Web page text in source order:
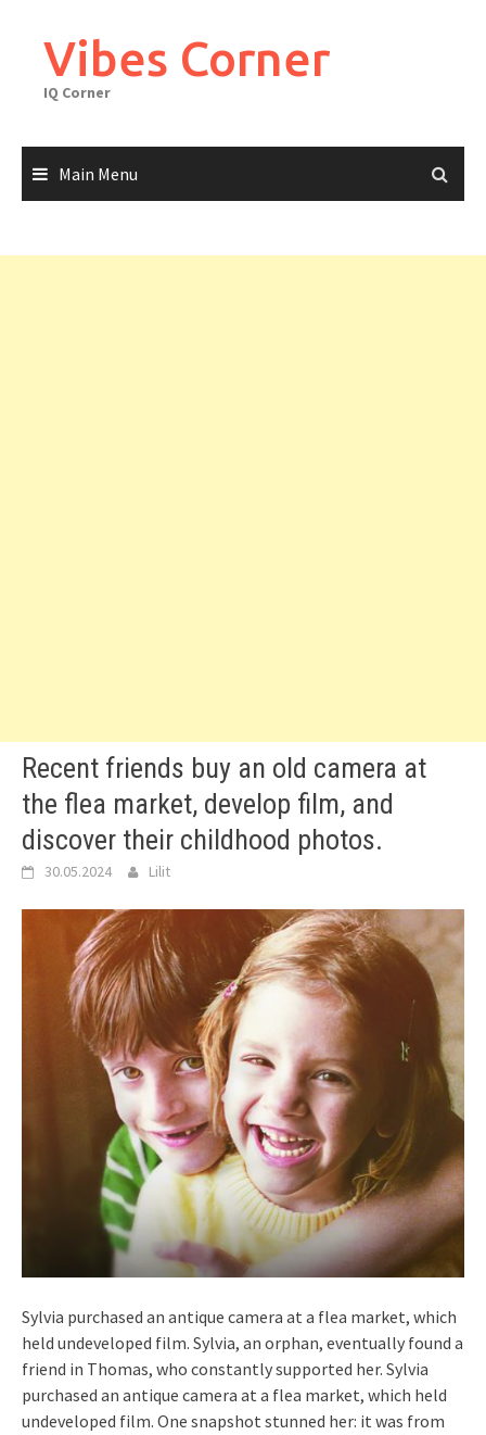
contentVibes Corner
IQ Corner
Main Menu
Recent friends buy an old camera at
the flea market, develop film, and
discover their childhood photos.
30.05.2024 Lilit
Sylvia purchased an antique camera at a flea market, which
held undeveloped film. Sylvia, an orphan, eventually found a
friend in Thomas, who constantly supported her. Sylvia
purchased an antique camera at a flea market, which held
undeveloped film. One snapshot stunned her: it was from